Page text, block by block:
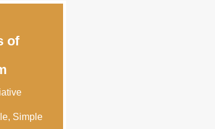
of
Simple